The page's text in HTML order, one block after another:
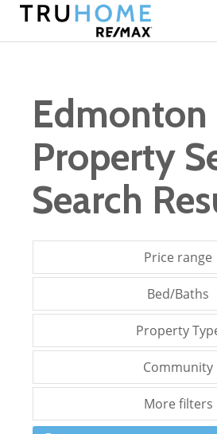
Edmonton
Property
Search
Price range
Bed/Baths
Property
Community
More filters